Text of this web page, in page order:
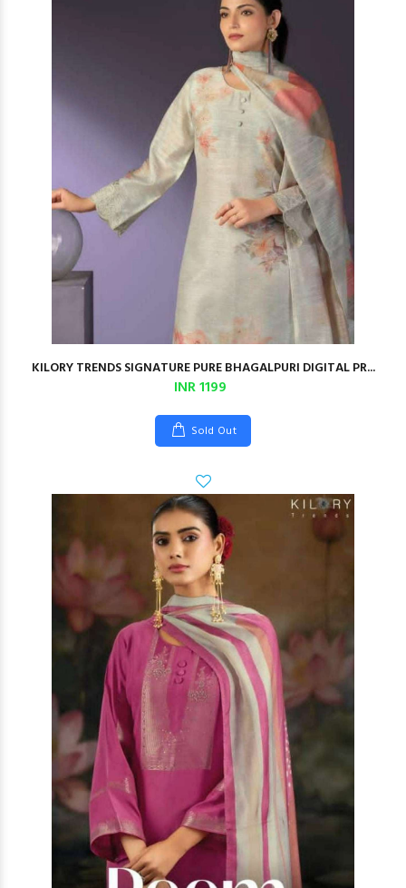
KILORY TRENDS SIGNATURE PURE BHAGALPURI DIGITAL PR...
INR 1199
Sold Out